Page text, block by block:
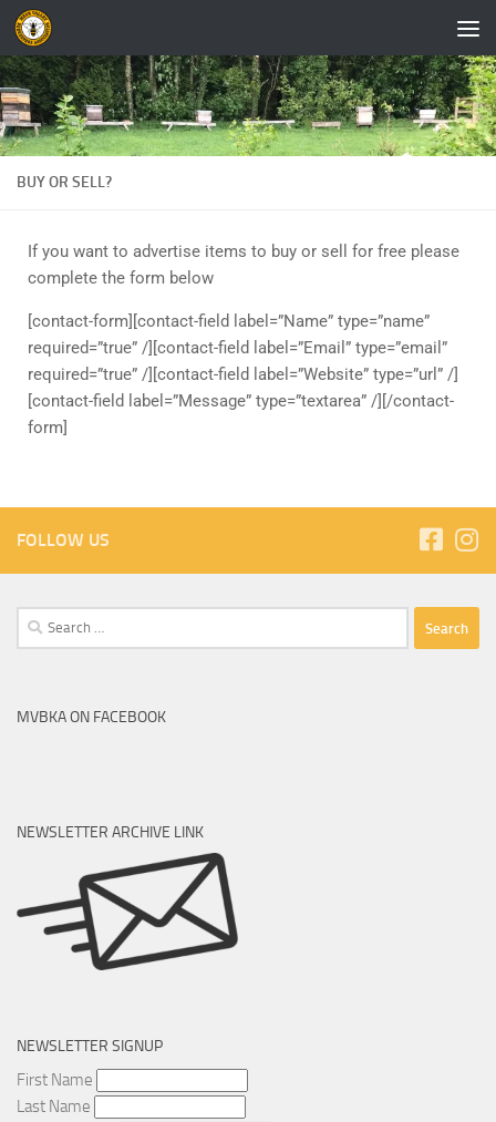
Skip to content
BUY OR SELL?
If you want to advertise items to buy or sell for free please
complete the form below
[contact-form][contact-field label=”Name” type=”name”
required=”true” /][contact-field label=”Email” type=”email”
required=”true” /][contact-field label=”Website” type=”url” /]
[contact-field label=”Message” type=”textarea” /][/contact-
form]
FOLLOW US
MVBKA ON FACEBOOK
NEWSLETTER ARCHIVE LINK
NEWSLETTER SIGNUP
First Name
Last Name